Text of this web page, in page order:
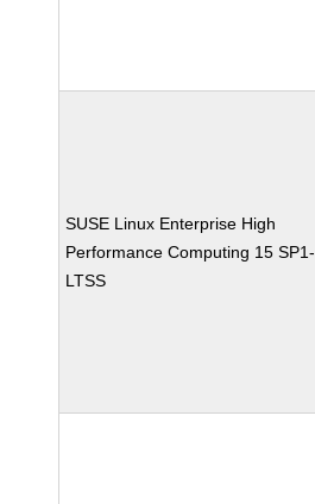
SUSE Linux Enterprise High
Performance Computing 15 SP1-
LTSS